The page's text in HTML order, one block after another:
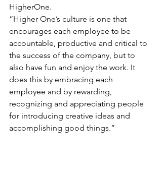
HigherOne.
“Higher One’s culture is one that
encourages each employee to be
accountable, productive and critical to
the success of the company, but to
also have fun and enjoy the work. It
does this by embracing each
employee and by rewarding,
recognizing and appreciating people
for introducing creative ideas and
accomplishing good things.”